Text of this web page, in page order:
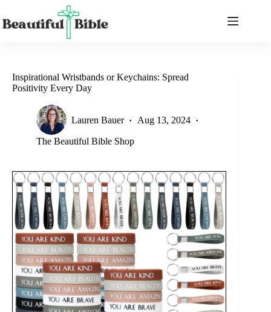
content
Inspirational Wristbands or Keychains: Spread
Positivity Every Day
Lauren Bauer Aug 13, 2024
The Beautiful Bible Shop